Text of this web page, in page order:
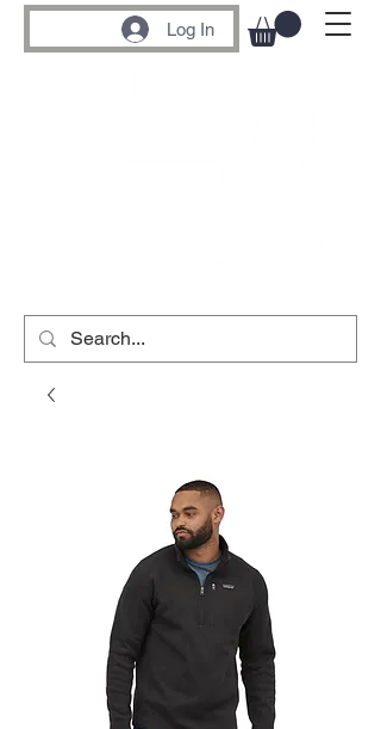
Log In